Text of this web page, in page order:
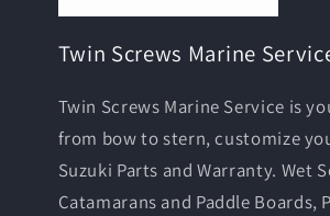
Twin Screws Marine
Twin Screws Marine Service is
from bow to stern, customize
Suzuki Parts and Warranty. Wet
Catamarans and Paddle Boards,